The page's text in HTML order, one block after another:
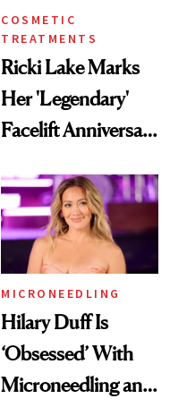
COSMETIC
TREATMENTS
Ricki Lake Marks
Her 'Legendary'
Facelift Anniversary
MICRONEEDLING
Hilary Duff Is
‘Obsessed’ With
Microneedling and